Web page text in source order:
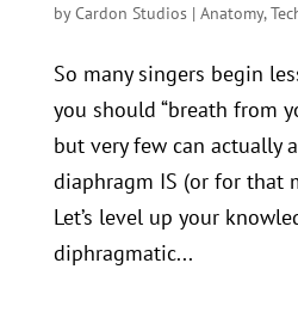
byCardon Studios| Anatomy,
So many singers begin
you should “breath from
but very few can actually
diaphragm IS (or for that
Let’s level up your
diphragmatic...